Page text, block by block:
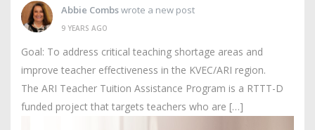
Abbie Combswrote a new post
9 YEARS AGO
Goal: To address critical teaching shortage areas and
improve teacher effectiveness in the KVEC/ARI region.
The ARI Teacher Tuition Assistance Program is a RTTT-D
funded project that targets teachers who are […]